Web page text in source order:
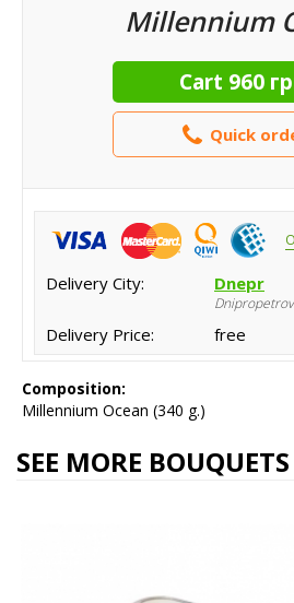
Millennium
Cart 960
Quick
Delivery City: Dnepr
Delivery Price: free
Composition:
Millennium Ocean (340 g.)
SEE MORE BOUQUETS